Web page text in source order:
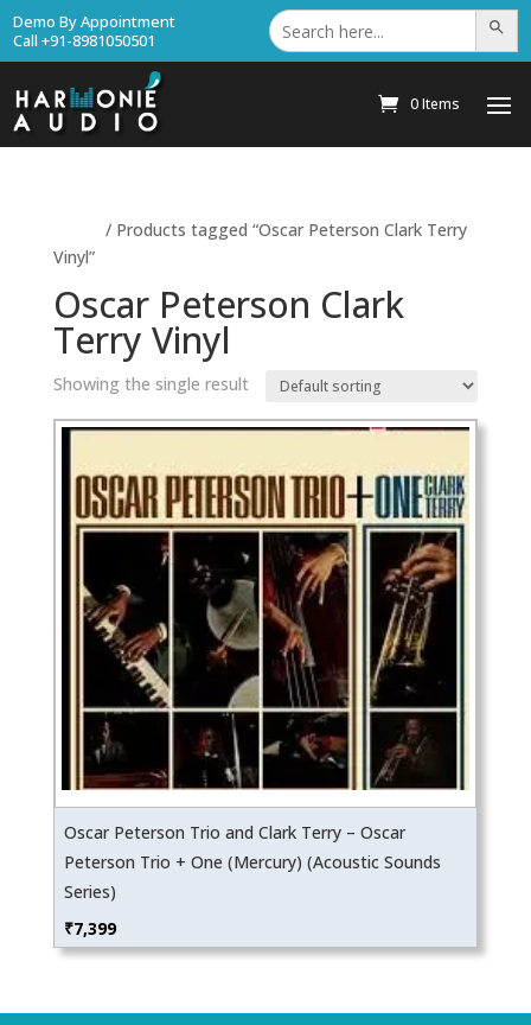
Demo By Appointment
Call +91-8981050501
Search
for: Search
0 Items
/ Products tagged “Oscar Peterson Clark Terry
Vinyl”
Oscar Peterson Clark
Terry Vinyl
Showing the single result
Oscar Peterson Trio and Clark Terry – Oscar
Peterson Trio + One (Mercury) (Acoustic Sounds
Series)
₹7,399